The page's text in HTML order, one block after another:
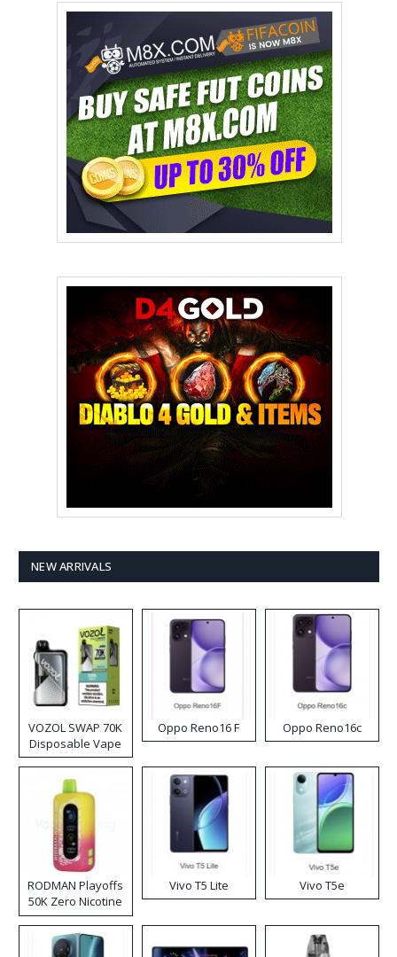
NEW ARRIVALS
VOZOL SWAP 70K
Disposable Vape
Oppo Reno16 F Oppo Reno16c
RODMAN Playoffs
50K Zero Nicotine
Disposable Vape
Vivo T5 Lite Vivo T5e